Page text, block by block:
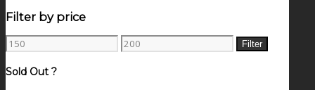
Filter by price
Min
price
Max
price
Filter
Sold Out ?